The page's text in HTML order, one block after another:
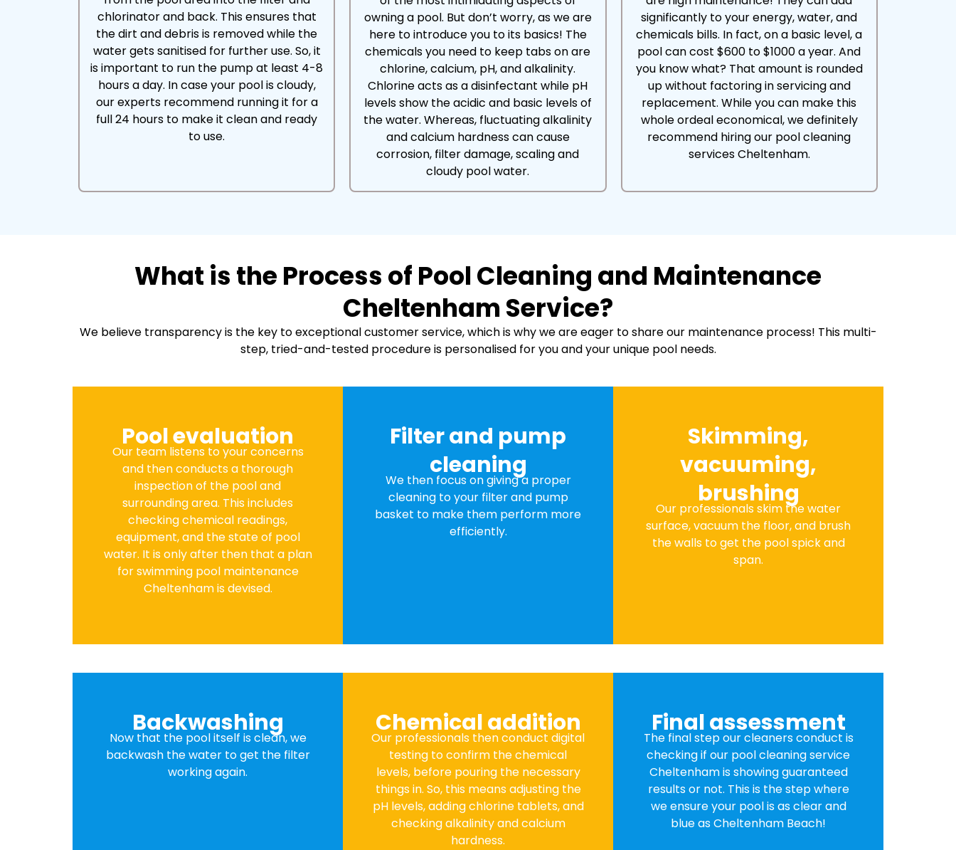
chlorinator and back. This ensures that
the dirt and debris is removed while the
water gets sanitised for further use. So, it
is important to run the pump at least 4-8
hours a day. In case your pool is cloudy,
our experts recommend running it for a
full 24 hours to make it clean and ready
to use.
owning a pool. But don’t worry, as we are
here to introduce you to its basics! The
chemicals you need to keep tabs on are
chlorine, calcium, pH, and alkalinity.
Chlorine acts as a disinfectant while pH
levels show the acidic and basic levels of
the water. Whereas, fluctuating alkalinity
and calcium hardness can cause
corrosion, filter damage, scaling and
cloudy pool water.
significantly to your energy, water, and
chemicals bills. In fact, on a basic level, a
pool can cost $600 to $1000 a year. And
you know what? That amount is rounded
up without factoring in servicing and
replacement. While you can make this
whole ordeal economical, we definitely
recommend hiring our pool cleaning
services Cheltenham.
What is the Process of Pool Cleaning and Maintenance
Cheltenham Service?
We believe transparency is the key to exceptional customer service, which is why we are eager to share our maintenance process! This multi-
step, tried-and-tested procedure is personalised for you and your unique pool needs.
Pool evaluation
Our team listens to your concerns
and then conducts a thorough
inspection of the pool and
surrounding area. This includes
checking chemical readings,
equipment, and the state of pool
water. It is only after then that a plan
for swimming pool maintenance
Cheltenham is devised.
Filter and pump
cleaning
We then focus on giving a proper
cleaning to your filter and pump
basket to make them perform more
efficiently.
Skimming,
vacuuming,
brushing
Our professionals skim the water
surface, vacuum the floor, and brush
the walls to get the pool spick and
span.
Backwashing
Now that the pool itself is clean, we
backwash the water to get the filter
working again.
Chemical addition
Our professionals then conduct digital
testing to confirm the chemical
levels, before pouring the necessary
things in. So, this means adjusting the
pH levels, adding chlorine tablets, and
checking alkalinity and calcium
hardness.
Final assessment
The final step our cleaners conduct is
checking if our pool cleaning service
Cheltenham is showing guaranteed
results or not. This is the step where
we ensure your pool is as clear and
blue as Cheltenham Beach!